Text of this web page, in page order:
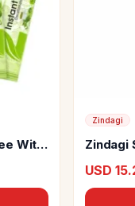
With
Zindagi
Zindagi
USD